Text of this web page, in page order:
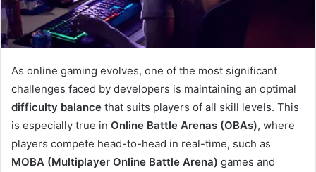
As online gaming evolves, one of the most significant
challenges faced by developers is maintaining an optimal
difficulty balance that suits players of all skill levels. This
is especially true in Online Battle Arenas (OBAs), where
players compete head-to-head in real-time, such as
MOBA (Multiplayer Online Battle Arena) games and